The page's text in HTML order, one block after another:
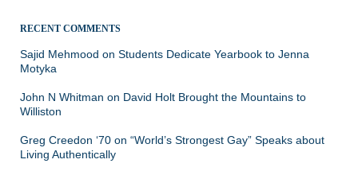
RECENT COMMENTS
Sajid Mehmood on Students Dedicate Yearbook to Jenna
Motyka
John N Whitman on David Holt Brought the Mountains to
Williston
Greg Creedon ‘70 on “World’s Strongest Gay” Speaks about
Living Authentically